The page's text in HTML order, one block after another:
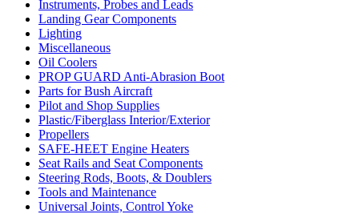
Instruments, Probes and Leads
Landing Gear Components
Lighting
Miscellaneous
Oil Coolers
PROP GUARD Anti-Abrasion Boot
Parts for Bush Aircraft
Pilot and Shop Supplies
Plastic/Fiberglass Interior/Exterior
Propellers
SAFE-HEET Engine Heaters
Seat Rails and Seat Components
Steering Rods, Boots, & Doublers
Tools and Maintenance
Universal Joints, Control Yoke